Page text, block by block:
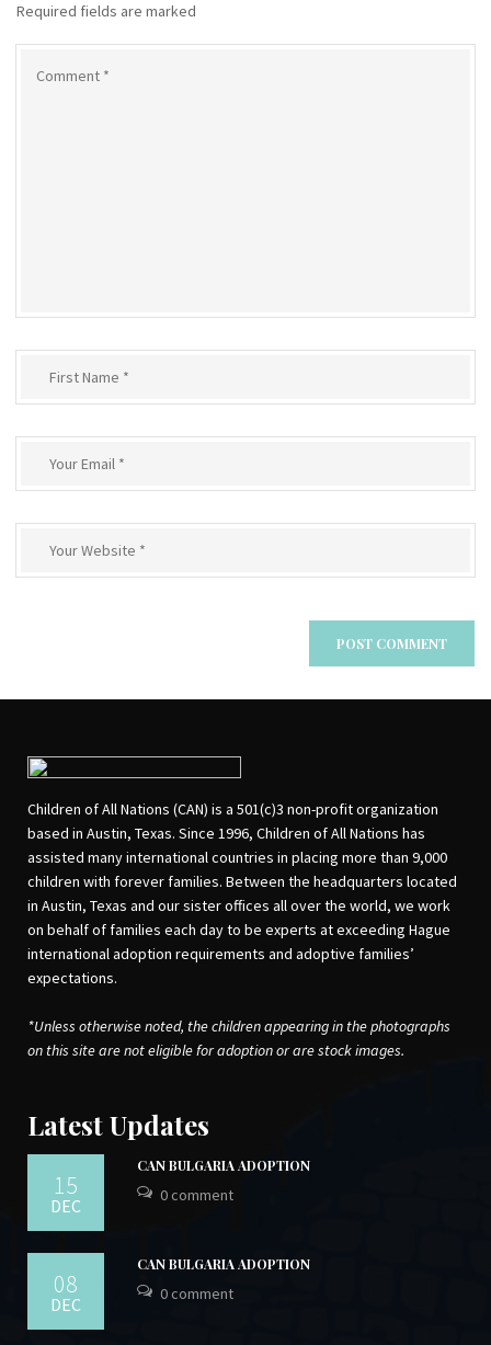
Required fields are marked
Children of All Nations (CAN) is a 501(c)3 non-profit organization
based in Austin, Texas. Since 1996, Children of All Nations has
assisted many international countries in placing more than 9,000
children with forever families. Between the headquarters located
in Austin, Texas and our sister offices all over the world, we work
on behalf of families each day to be experts at exceeding Hague
international adoption requirements and adoptive families’
expectations.
*Unless otherwise noted, the children appearing in the photographs
on this site are not eligible for adoption or are stock images.
Latest Updates
15
DEC
CAN BULGARIA ADOPTION
0 comment
08
DEC
CAN BULGARIA ADOPTION
0 comment